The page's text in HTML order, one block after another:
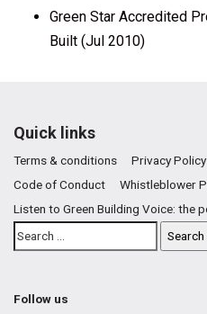
Green Star Accredited
Built (Jul 2010)
Quick links
Terms & conditions Privacy Policy
Code of Conduct
Whistleblower
Listen to Green Building Voice: the
Follow us